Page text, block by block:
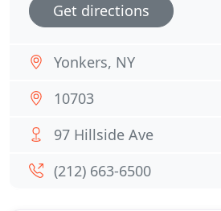
Get directions
Yonkers, NY
10703
97 Hillside Ave
(212) 663-6500